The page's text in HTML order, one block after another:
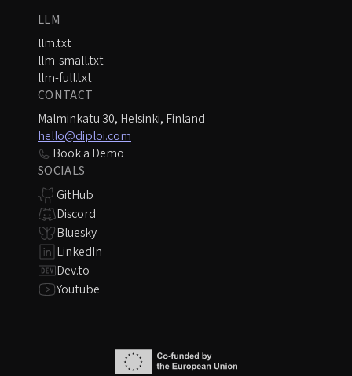
LLM
llm.txt
llm-small.txt
llm-full.txt
CONTACT
Malminkatu 30, Helsinki, Finland
hello@diploi.com
Book a Demo
SOCIALS
GitHub
Discord
Bluesky
LinkedIn
Dev.to
Youtube